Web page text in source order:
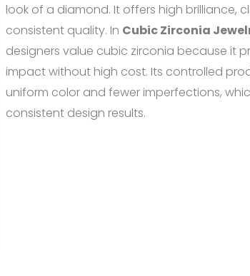
look of a diamond. It offers high brilliance,
consistent quality. In Cubic Zirconia
designers value cubic zirconia because it
impact without high cost. Its controlled
uniform color and fewer imperfections,
consistent design results.